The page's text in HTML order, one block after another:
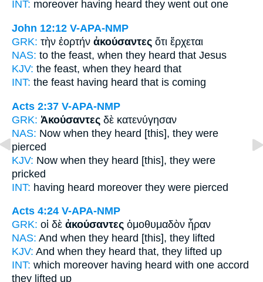
INT: moreover having heard they went out one
John 12:12 V-APA-NMP
GRK: τὴν ἑορτήν ἀκούσαντες ὅτι ἔρχεται
NAS: to the feast, when they heard that Jesus
KJV: the feast, when they heard that
INT: the feast having heard that is coming
Acts 2:37 V-APA-NMP
GRK: Ἀκούσαντες δὲ κατενύγησαν
NAS: Now when they heard [this], they were
pierced
KJV: Now when they heard [this], they were
pricked
INT: having heard moreover they were pierced
Acts 4:24 V-APA-NMP
GRK: οἱ δὲ ἀκούσαντες ὁμοθυμαδὸν ἦραν
NAS: And when they heard [this], they lifted
KJV: And when they heard that, they lifted up
INT: which moreover having heard with one accord
they lifted up